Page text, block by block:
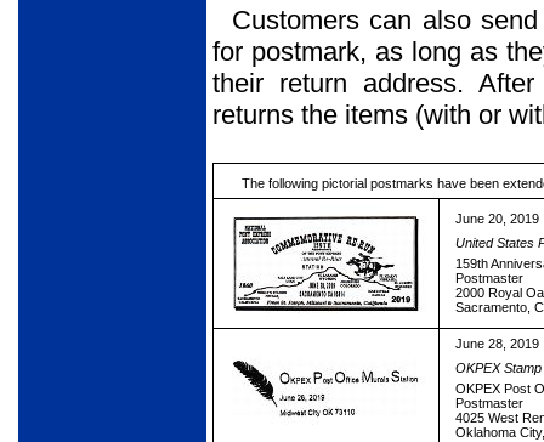
Customers can also
for postmark, as long as
their return address.
returns the items (with or
The following pictorial postmarks have been
June 20, 2019
United States
159th
Postmaster
2000 Royal
Sacramento,
June 28, 2019
OKPEX
OKPEX Post
Postmaster
4025 West
Oklahoma